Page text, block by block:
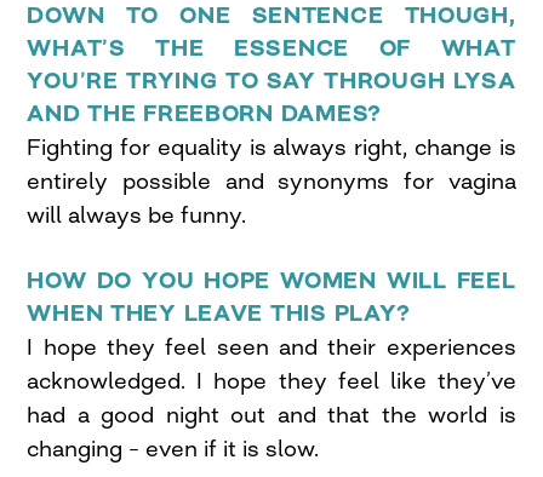
DOWN TO ONE SENTENCE THOUGH,
WHAT’S THE ESSENCE OF WHAT
YOU’RE TRYING TO SAY THROUGH LYSA
AND THE FREEBORN DAMES?
Fighting for equality is always right, change is
entirely possible and synonyms for vagina
will always be funny.
HOW DO YOU HOPE WOMEN WILL FEEL
WHEN THEY LEAVE THIS PLAY?
I hope they feel seen and their experiences
acknowledged. I hope they feel like they’ve
had a good night out and that the world is
changing – even if it is slow.